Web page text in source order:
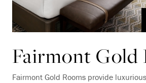
Fairmont Gold
Fairmont Gold Rooms provide